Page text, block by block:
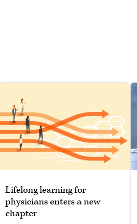
Lifelong learning for
physicians enters a new
chapter